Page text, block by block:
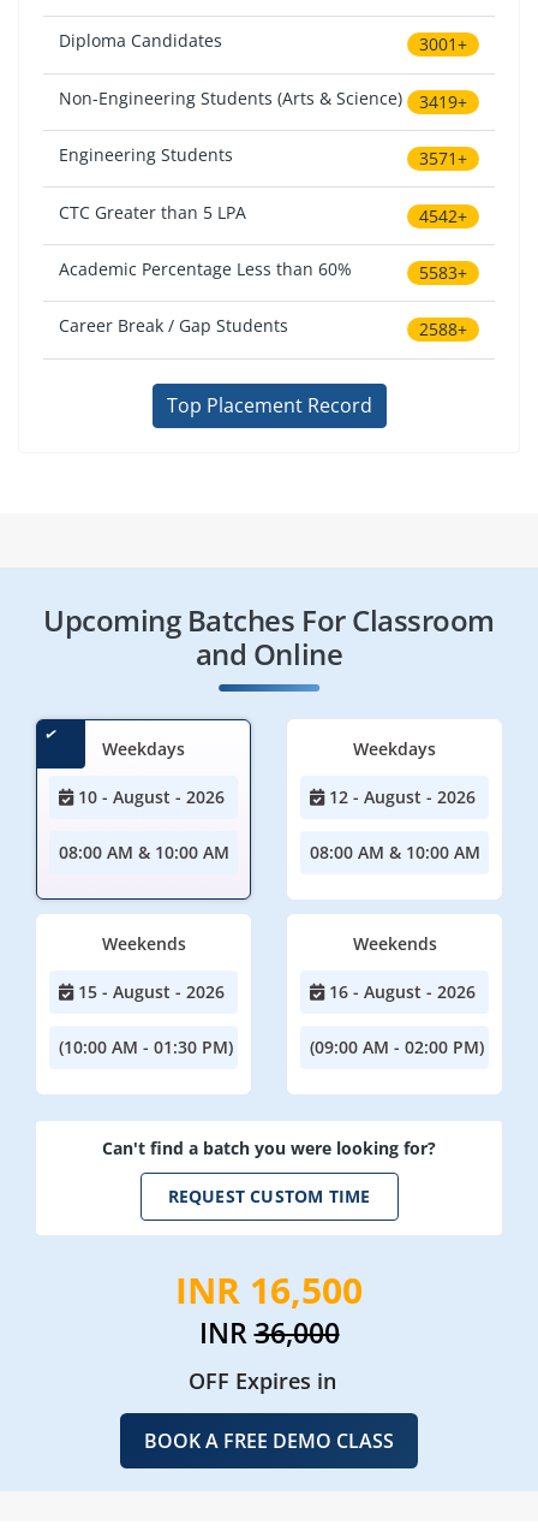
Diploma Candidates 3001+
Non-Engineering Students (Arts & Science) 3419+
Engineering Students 3571+
CTC Greater than 5 LPA 4542+
Academic Percentage Less than 60% 5583+
Career Break / Gap Students 2588+
Top Placement Record
Upcoming Batches For Classroom
and Online
Weekdays
10 - August - 2026
08:00 AM & 10:00 AM
Weekdays
12 - August - 2026
08:00 AM & 10:00 AM
Weekends
15 - August - 2026
(10:00 AM - 01:30 PM)
Weekends
16 - August - 2026
(09:00 AM - 02:00 PM)
Can't find a batch you were looking for?
REQUEST CUSTOM TIME
INR 16,500
INR36,000
OFF Expires in
BOOK A FREE DEMO CLASS